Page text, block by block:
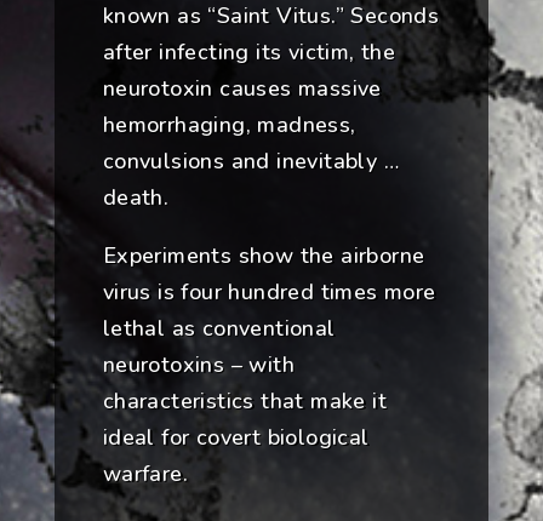
known as “Saint Vitus.” Seconds
after infecting its victim, the
neurotoxin causes massive
hemorrhaging, madness,
convulsions and inevitably …
death.
Experiments show the airborne
virus is four hundred times more
lethal as conventional
neurotoxins – with
characteristics that make it
ideal for covert biological
warfare.